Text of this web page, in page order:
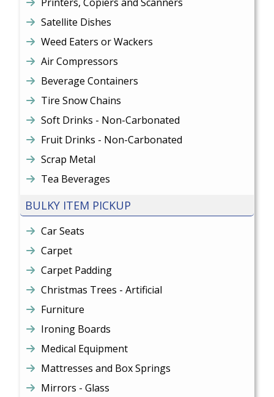
Satellite Dishes
Weed Eaters or Wackers
Air Compressors
Beverage Containers
Tire Snow Chains
Soft Drinks - Non-Carbonated
Fruit Drinks - Non-Carbonated
Scrap Metal
Tea Beverages
BULKY ITEM PICKUP
Car Seats
Carpet
Carpet Padding
Christmas Trees - Artificial
Furniture
Ironing Boards
Medical Equipment
Mattresses and Box Springs
Mirrors - Glass